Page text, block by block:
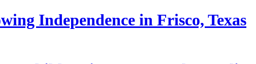
Independence in Frisco, Texas